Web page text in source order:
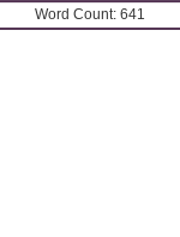
Word Count: 641